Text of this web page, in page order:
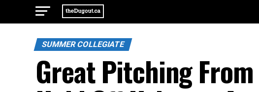
SUMMER COLLEGIATE
Great Pitching